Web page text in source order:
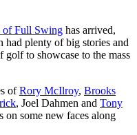
of Full Swing has arrived,
had plenty of big stories and
golf to showcase to the mass
ofRory McIlroy, Brooks
, Joel Dahmen and Tony
on some new faces along